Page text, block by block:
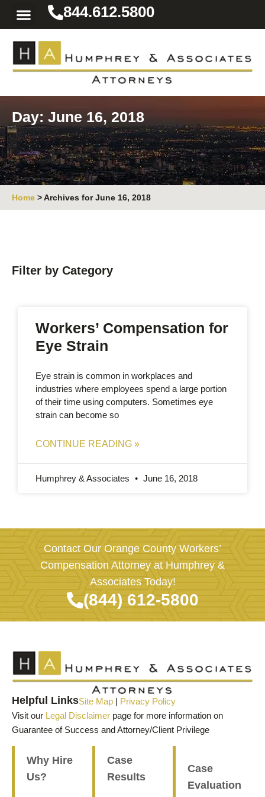
844.612.5800
Day: June 16, 2018
Home >Archives for June 16, 2018
Filter by Category
Workers’ Compensation for
Eye Strain
Eye strain is common in workplaces and
industries where employees spend a large portion
of their time using computers. Sometimes eye
strain can become so
CONTINUE READING »
Humphrey & Associates June 16, 2018
Contact Our Orange County Workers’
Compensation Attorney at Humphrey &
Associates Today!
(844) 612-5800
Helpful LinksSite Map | Privacy Policy
Visit our Legal Disclaimer page for more information on
Guarantee of Success and Attorney/Client Privilege
Why Hire
Us?
Case
Results
Case
Evaluation